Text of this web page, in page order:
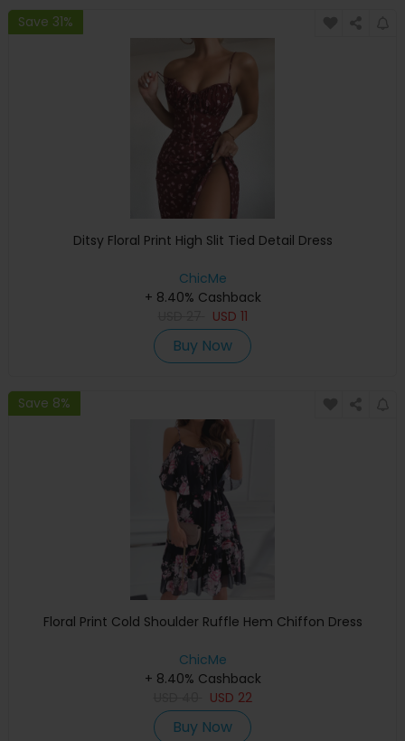
Save 31%
Ditsy Floral Print High Slit Tied Detail Dress
ChicMe
+ 8.40% Cashback
USD 11
Buy Now
Save 8%
Floral Print Cold Shoulder Ruffle Hem Chiffon Dress
ChicMe
+ 8.40% Cashback
USD 22
Buy Now